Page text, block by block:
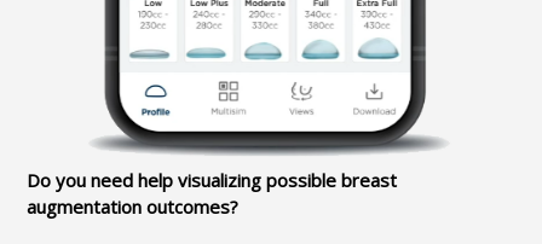
Do you need help visualizing possible breast
augmentation outcomes?